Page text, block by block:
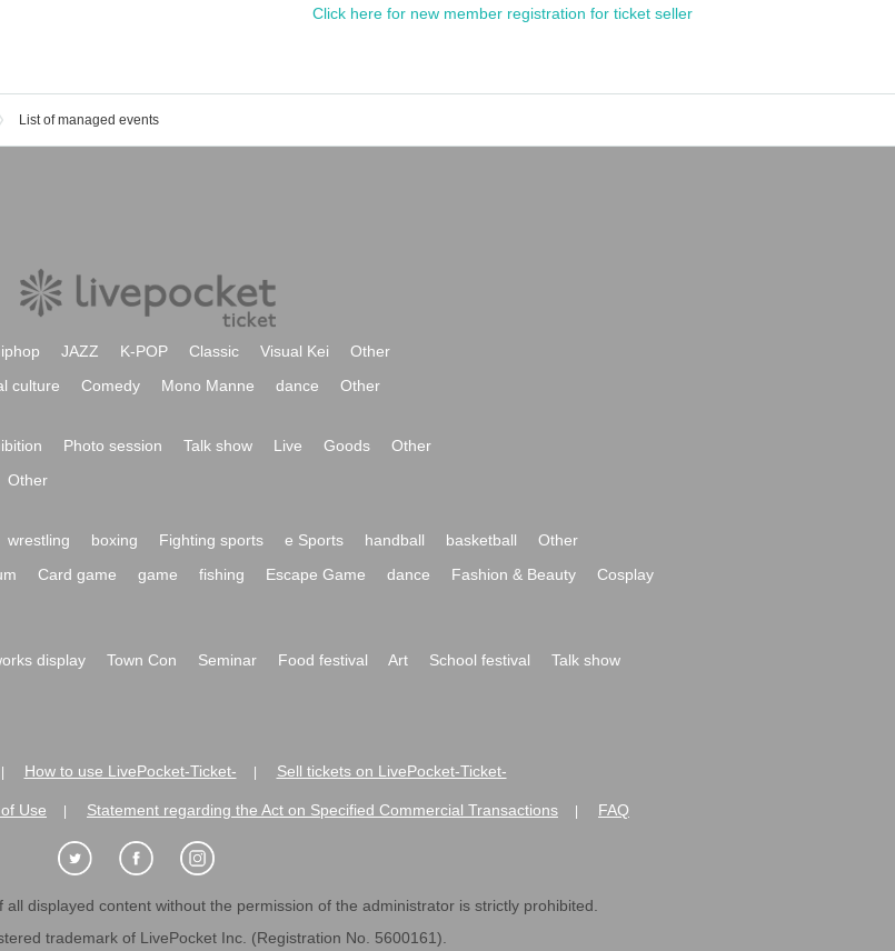
Click here for new member registration for ticket seller
List of managed events
JAZZ K-POP Classic Visual Kei
Other
culture Comedy Mono Manne dance Other
Photo session Talk show Live Goods
Other
Other
wrestling boxing Fighting sports e Sports handball basketball
Other
Card game game fishing Escape Game dance Fashion & Beauty
Cosplay
display Town Con Seminar Food festival Art School festival
Talk show
How to use LivePocket-Ticket- Sell tickets on LivePocket-Ticket-
Use Statement regarding the Act on Specified Commercial Transactions FAQ
displayed content without the permission of the administrator is strictly prohibited.
trademark of LivePocket Inc. (Registration No. 5600161).